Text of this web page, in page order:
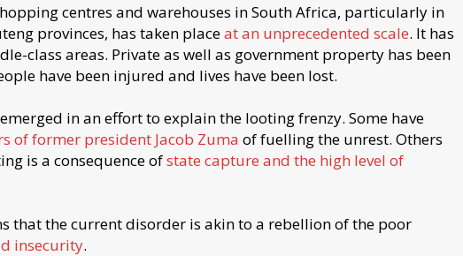
centres and warehouses in South Africa, particularly in
provinces, has taken placeat an unprecedented scale. It has
class areas. Private as well as government property has been
have been injured and lives have been lost.
in an effort to explain the looting frenzy. Some have
of former president Jacob Zuma of fuelling the unrest. Others
is a consequence ofstate capture and the high level of
that the current disorder is akin to a rebellion of the poor
insecurity.